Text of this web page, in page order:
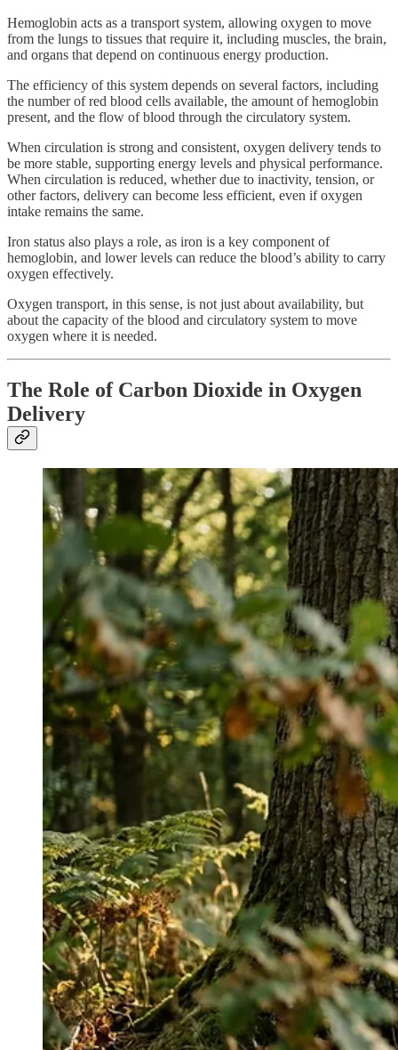
Hemoglobin acts as a transport system, allowing oxygen to move
from the lungs to tissues that require it, including muscles, the brain,
and organs that depend on continuous energy production.
The efficiency of this system depends on several factors, including
the number of red blood cells available, the amount of hemoglobin
present, and the flow of blood through the circulatory system.
When circulation is strong and consistent, oxygen delivery tends to
be more stable, supporting energy levels and physical performance.
When circulation is reduced, whether due to inactivity, tension, or
other factors, delivery can become less efficient, even if oxygen
intake remains the same.
Iron status also plays a role, as iron is a key component of
hemoglobin, and lower levels can reduce the blood’s ability to carry
oxygen effectively.
Oxygen transport, in this sense, is not just about availability, but
about the capacity of the blood and circulatory system to move
oxygen where it is needed.
The Role of Carbon Dioxide in Oxygen
Delivery